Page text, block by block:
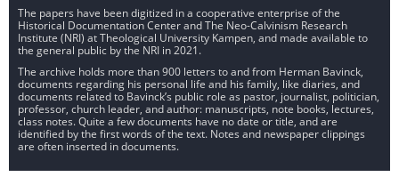
The papers have been digitized in a cooperative enterprise of the
Historical Documentation Center and The Neo-Calvinism Research
Institute (NRI) at Theological University Kampen, and made available to
the general public by the NRI in 2021.
The archive holds more than 900 letters to and from Herman Bavinck,
documents regarding his personal life and his family, like diaries, and
documents related to Bavinck’s public role as pastor, journalist, politician,
professor, church leader, and author: manuscripts, note books, lectures,
class notes. Quite a few documents have no date or title, and are
identified by the first words of the text. Notes and newspaper clippings
are often inserted in documents.